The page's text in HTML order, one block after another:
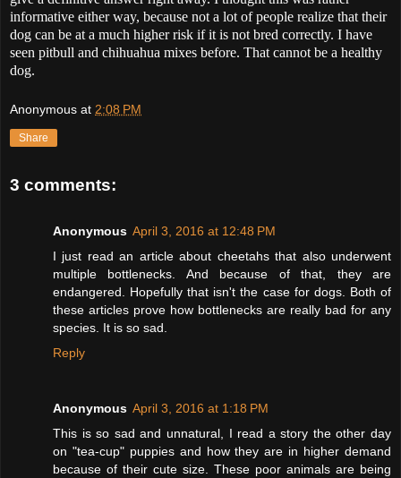
informative either way, because not a lot of people realize that their
dog can be at a much higher risk if it is not bred correctly. I have
seen pitbull and chihuahua mixes before. That cannot be a healthy
dog.
Anonymous at 2:08 PM
Share
3 comments:
Anonymous April 3, 2016 at 12:48 PM
I just read an article about cheetahs that also underwent
multiple bottlenecks. And because of that, they are
endangered. Hopefully that isn't the case for dogs. Both of
these articles prove how bottlenecks are really bad for any
species. It is so sad.
Reply
Anonymous April 3, 2016 at 1:18 PM
This is so sad and unnatural, I read a story the other day
on "tea-cup" puppies and how they are in higher demand
because of their cute size. These poor animals are being